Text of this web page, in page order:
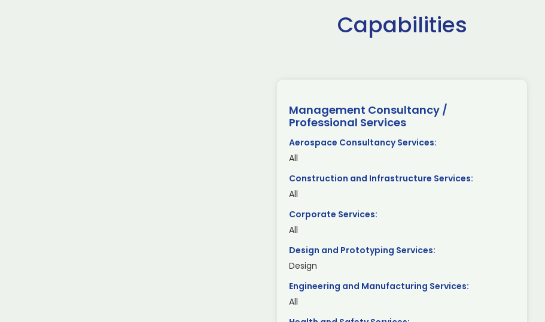
Capabilities
Management Consultancy /
Professional Services
Aerospace Consultancy Services:
All
Construction and Infrastructure Services:
All
Corporate Services:
All
Design and Prototyping Services:
Design
Engineering and Manufacturing Services:
All